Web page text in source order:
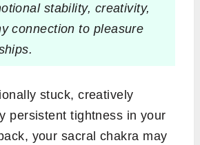
stability, creativity,
connection to pleasure
stuck, creatively
persistent tightness in your
your sacral chakra may